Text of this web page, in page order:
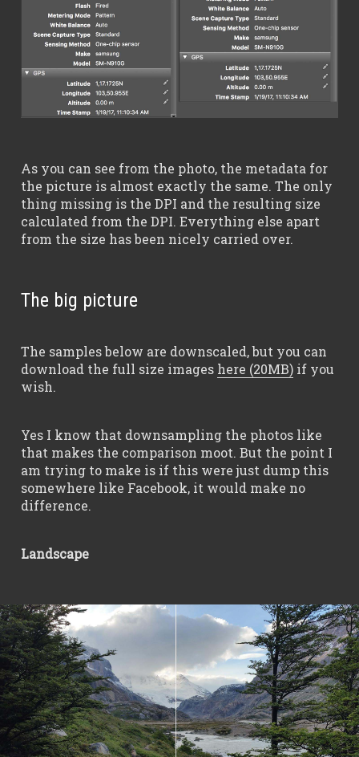
As you can see from the photo, the metadata for
the picture is almost exactly the same. The only
thing missing is the DPI and the resulting size
calculated from the DPI. Everything else apart
from the size has been nicely carried over.
The big picture
The samples below are downscaled, but you can
download the full size images here (20MB) if you
wish.
Yes I know that downsampling the photos like
that makes the comparison moot. But the point I
am trying to make is if this were just dump this
somewhere like Facebook, it would make no
difference.
Landscape